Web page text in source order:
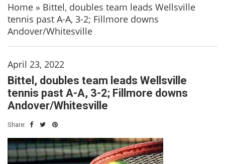
Home » Bittel, doubles team leads Wellsville
tennis past A-A, 3-2; Fillmore downs
Andover/Whitesville
April 23, 2022
Bittel, doubles team leads Wellsville
tennis past A-A, 3-2; Fillmore downs
Andover/Whitesville
Share: